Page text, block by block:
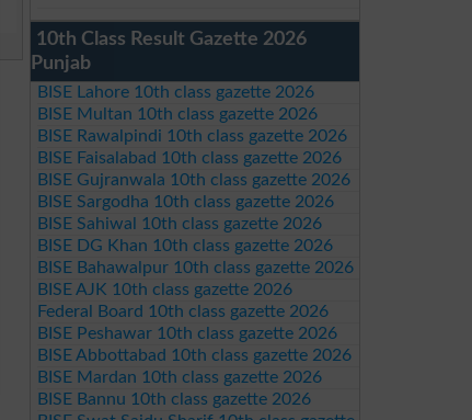
10th Class Result Gazette 2026
Punjab
BISE Lahore 10th class gazette 2026
BISE Multan 10th class gazette 2026
BISE Rawalpindi 10th class gazette 2026
BISE Faisalabad 10th class gazette 2026
BISE Gujranwala 10th class gazette 2026
BISE Sargodha 10th class gazette 2026
BISE Sahiwal 10th class gazette 2026
BISE DG Khan 10th class gazette 2026
BISE Bahawalpur 10th class gazette 2026
BISE AJK 10th class gazette 2026
Federal Board 10th class gazette 2026
BISE Peshawar 10th class gazette 2026
BISE Abbottabad 10th class gazette 2026
BISE Mardan 10th class gazette 2026
BISE Bannu 10th class gazette 2026